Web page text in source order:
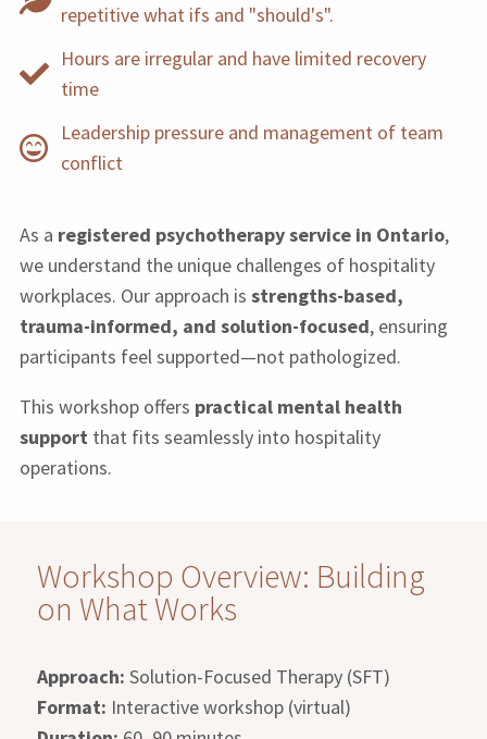
repetitive what ifs and "should's".
Hours are irregular and have limited recovery
time
Leadership pressure and management of team
conflict
As a registered psychotherapy service in Ontario,
we understand the unique challenges of hospitality
workplaces. Our approach is strengths-based,
trauma-informed, and solution-focused, ensuring
participants feel supported—not pathologized.
This workshop offers practical mental health
supportthat fits seamlessly into hospitality
operations.
Workshop Overview: Building
on What Works
Approach: Solution-Focused Therapy (SFT)
Format: Interactive workshop (virtual)